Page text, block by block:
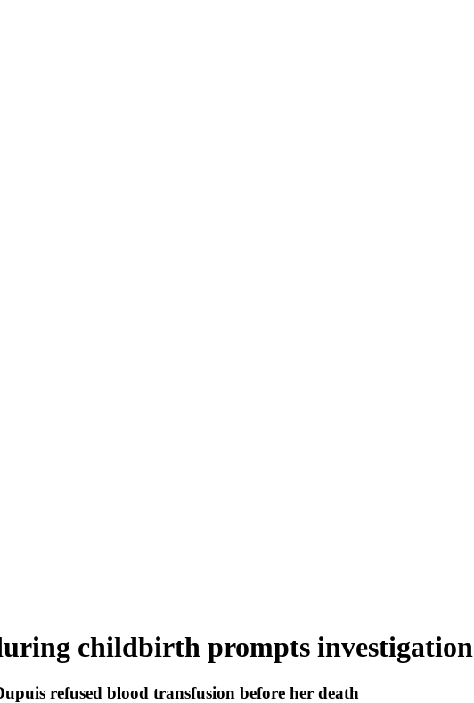
childbirth prompts investigation
refused blood transfusion before her death